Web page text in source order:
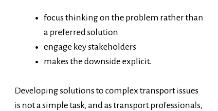
focus thinking on the problem rather than
a preferred solution
engage key stakeholders
makes the downside explicit.
Developing solutions to complex transport issues
is not a simple task, and as transport professionals,